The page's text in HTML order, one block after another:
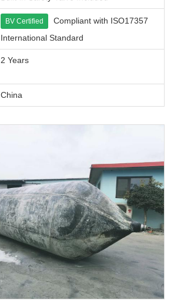
BV Certified
Compliant with ISO17357
International Standard
2 Years
China